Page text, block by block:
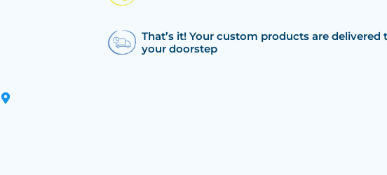
That’s it! Your custom products are delivered
your doorstep